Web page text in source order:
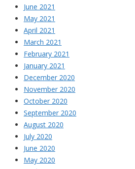
June 2021
May 2021
April 2021
March 2021
February 2021
January 2021
December 2020
November 2020
October 2020
September 2020
August 2020
July 2020
June 2020
May 2020